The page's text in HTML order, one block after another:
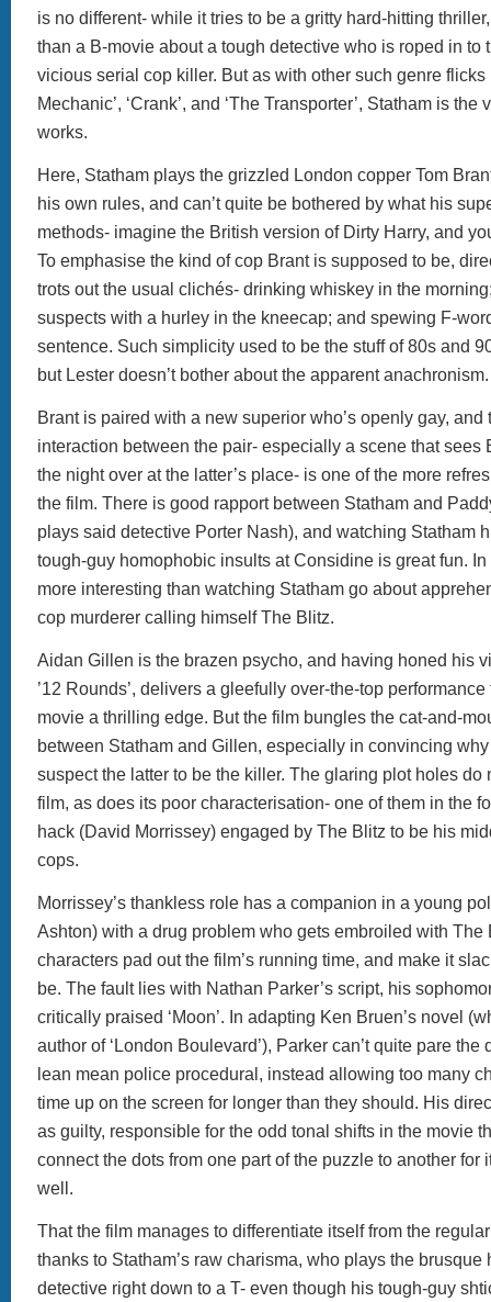
is no different- while it tries to be a gritty hard-hitting
than a B-movie about a tough detective who is roped in to
vicious serial cop killer. But as with other such genre flicks
Mechanic’, ‘Crank’, and ‘The Transporter’, Statham is the
works.
Here, Statham plays the grizzled London copper Tom
his own rules, and can’t quite be bothered by what his
methods- imagine the British version of Dirty Harry, and
To emphasise the kind of cop Brant is supposed to be,
trots out the usual clichés- drinking whiskey in the
suspects with a hurley in the kneecap; and spewing F-
sentence. Such simplicity used to be the stuff of 80s and
but Lester doesn’t bother about the apparent
Brant is paired with a new superior who’s openly gay, and
interaction between the pair- especially a scene that sees
the night over at the latter’s place- is one of the more
the film. There is good rapport between Statham and
plays said detective Porter Nash), and watching Statham
tough-guy homophobic insults at Considine is great fun.
more interesting than watching Statham go about
cop murderer calling himself The Blitz.
Aidan Gillen is the brazen psycho, and having honed his
’12 Rounds’, delivers a gleefully over-the-top
movie a thrilling edge. But the film bungles the cat-and-
between Statham and Gillen, especially in convincing
suspect the latter to be the killer. The glaring plot holes do
film, as does its poor characterisation- one of them in the
hack (David Morrissey) engaged by The Blitz to be his
cops.
Morrissey’s thankless role has a companion in a young
Ashton) with a drug problem who gets embroiled with The
characters pad out the film’s running time, and make it
be. The fault lies with Nathan Parker’s script, his
critically praised ‘Moon’. In adapting Ken Bruen’s novel
author of ‘London Boulevard’), Parker can’t quite pare the
lean mean police procedural, instead allowing too many
time up on the screen for longer than they should. His
as guilty, responsible for the odd tonal shifts in the movie
connect the dots from one part of the puzzle to another for
well.
That the film manages to differentiate itself from the
thanks to Statham’s raw charisma, who plays the brusque
detective right down to a T- even though his tough-guy